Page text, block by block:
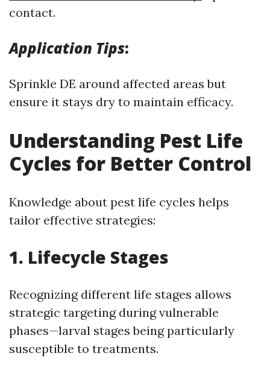
contact.
Application Tips:
Sprinkle DE around affected areas but
ensure it stays dry to maintain efficacy.
Understanding Pest Life
Cycles for Better Control
Knowledge about pest life cycles helps
tailor effective strategies:
1. Lifecycle Stages
Recognizing different life stages allows
strategic targeting during vulnerable
phases—larval stages being particularly
susceptible to treatments.